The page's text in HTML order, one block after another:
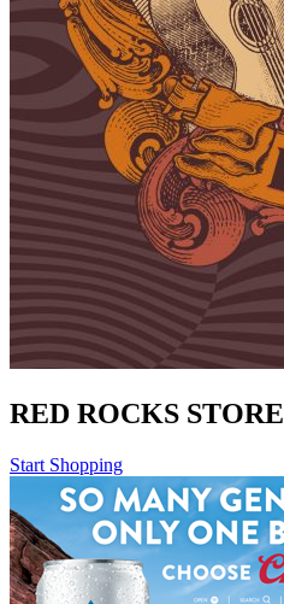
RED ROCKS STORE
Start Shopping